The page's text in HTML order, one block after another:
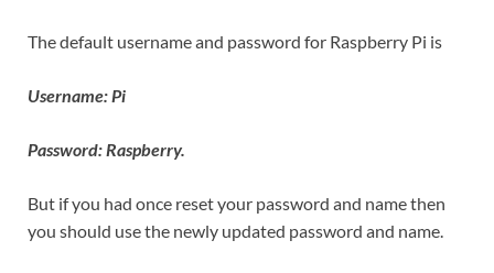
The default username and password for Raspberry Pi is
Username: Pi
Password: Raspberry.
But if you had once reset your password and name then
you should use the newly updated password and name.